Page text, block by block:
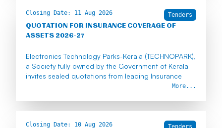
Closing Date: 11 Aug 2026 Tenders
QUOTATION FOR INSURANCE COVERAGE OF
ASSETS 2026-27
Electronics Technology Parks-Kerala (TECHNOPARK),
a Society fully owned by the Government of Kerala
invites sealed quotations from leading Insurance
companies to insure Technopark's assets for a
The quotations shall reach our office on or before
11th August 2026 (2.00 p.m.).
More...
Closing Date: 10 Aug 2026 Tenders